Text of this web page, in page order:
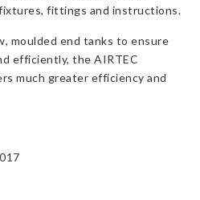
fittings and instructions.
moulded end tanks to ensure
efficiently, the AIRTEC
much greater efficiency and